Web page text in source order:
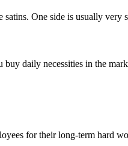
One side is usually very
daily necessities in the
for their long-term hard